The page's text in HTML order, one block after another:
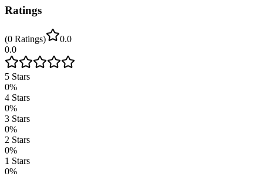
Ratings
(0 Ratings)
0.0
0.0
5 Stars
0%
4 Stars
0%
3 Stars
0%
2 Stars
0%
1 Stars
0%